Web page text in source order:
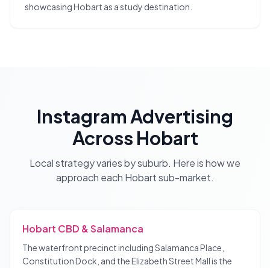
showcasing Hobart as a study destination.
Instagram Advertising
Across Hobart
Local strategy varies by suburb. Here is how we
approach each Hobartsub-market.
Hobart CBD & Salamanca
The waterfront precinct including Salamanca Place,
Constitution Dock, and the Elizabeth Street Mall is the